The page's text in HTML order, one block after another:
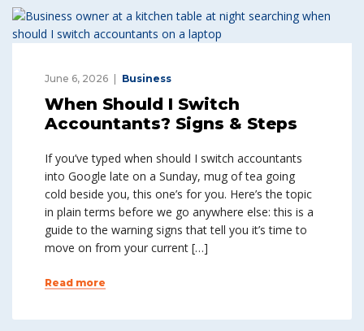
June 6, 2026 Business
When Should I Switch
Accountants? Signs & Steps
If you’ve typed when should I switch accountants
into Google late on a Sunday, mug of tea going
cold beside you, this one’s for you. Here’s the topic
in plain terms before we go anywhere else: this is a
guide to the warning signs that tell you it’s time to
move on from your current […]
Read more